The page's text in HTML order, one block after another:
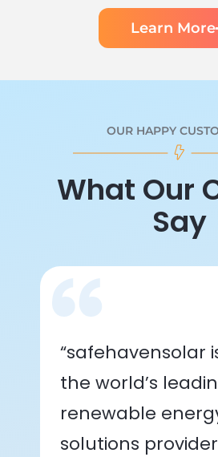
Learn More
OUR HAPPY
What Our
Say
“safehavensolar
the world’s
renewable
solutions